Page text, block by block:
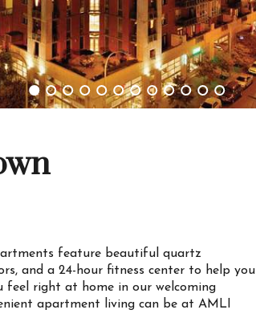
feature beautiful quartz
and a 24-hour fitness center to help you
feel right at home in our welcoming
apartment living can be at AMLI